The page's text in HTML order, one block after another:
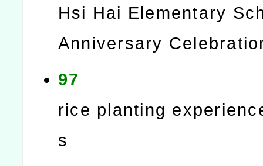
Hsi Hai Elementary
Anniversary
97
rice planting
s